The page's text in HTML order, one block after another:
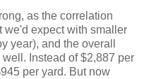
as the correlation
we'd expect with smaller
year), and the overall
Instead of $2,887 per
per yard. But now